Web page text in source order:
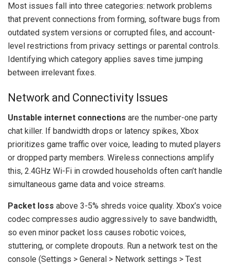
Most issues fall into three categories: network problems
that prevent connections from forming, software bugs from
outdated system versions or corrupted files, and account-
level restrictions from privacy settings or parental controls.
Identifying which category applies saves time jumping
between irrelevant fixes.
Network and Connectivity Issues
Unstable internet connections are the number-one party
chat killer. If bandwidth drops or latency spikes, Xbox
prioritizes game traffic over voice, leading to muted players
or dropped party members. Wireless connections amplify
this, 2.4GHz Wi-Fi in crowded households often can’t handle
simultaneous game data and voice streams.
Packet loss above 3-5% shreds voice quality. Xbox’s voice
codec compresses audio aggressively to save bandwidth,
so even minor packet loss causes robotic voices,
stuttering, or complete dropouts. Run a network test on the
console (Settings > General > Network settings > Test